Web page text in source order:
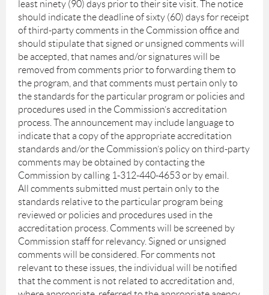
least ninety (90) days prior to their site visit. The notice
should indicate the deadline of sixty (60) days for receipt
of third-party comments in the Commission office and
should stipulate that signed or unsigned comments will
be accepted, that names and/or signatures will be
removed from comments prior to forwarding them to
the program, and that comments must pertain only to
the standards for the particular program or policies and
procedures used in the Commission’s accreditation
process. The announcement may include language to
indicate that a copy of the appropriate accreditation
standards and/or the Commission’s policy on third-party
comments may be obtained by contacting the
Commission by calling 1-312-440-4653 or by email.
All comments submitted must pertain only to the
standards relative to the particular program being
reviewed or policies and procedures used in the
accreditation process. Comments will be screened by
Commission staff for relevancy. Signed or unsigned
comments will be considered. For comments not
relevant to these issues, the individual will be notified
that the comment is not related to accreditation and,